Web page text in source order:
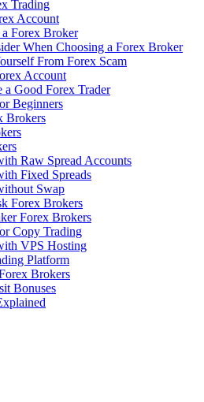
Trading
Account
Forex Broker
When Choosing a Forex Broker
From Forex Scam
Account
Good Forex Trader
Beginners
Brokers
Raw Spread Accounts
Fixed Spreads
Swap
Forex Brokers
Forex Brokers
Copy Trading
VPS Hosting
Platform
Brokers
Bonuses